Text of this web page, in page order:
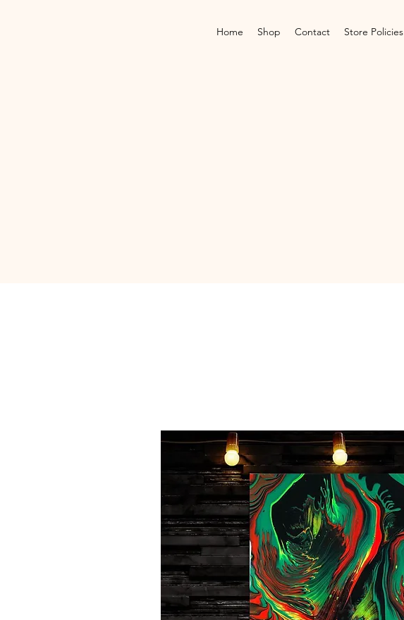
Home Shop Contact Store Policies